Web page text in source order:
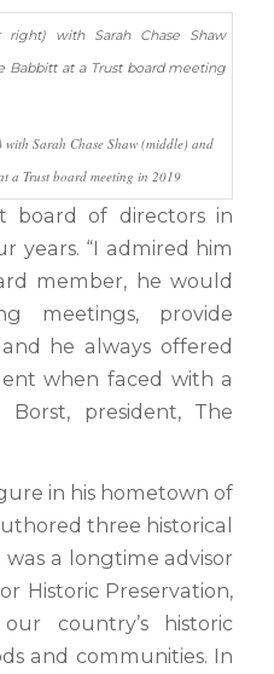
Sarah Chase Shaw (middle) and
a Trust board meeting in 2019
board of directors in
years. “I admired him
member, he would
meetings, provide
he always offered
when faced with a
Borst, president, The
in his hometown of
three historical
a longtime advisor
Historic Preservation,
country’s historic
and communities. In